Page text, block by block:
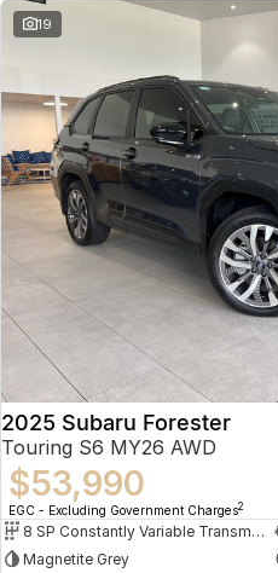
19
2025 Subaru Forester
Touring S6 MY26 AWD
$53,990
EGC - Excluding Government Charges2
8 SP Constantly Variable Transmission
Magnetite Grey